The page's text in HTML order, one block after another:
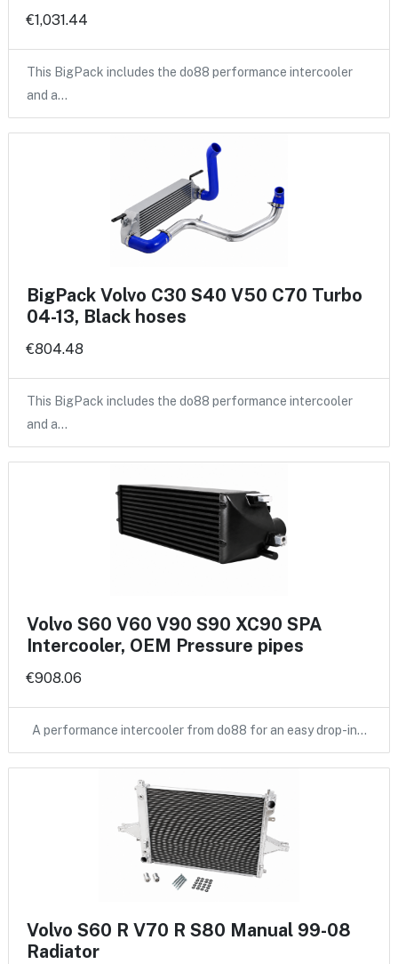
€1,031.44
This BigPack includes the do88 performance intercooler
and a…
BigPack Volvo C30 S40 V50 C70 Turbo
04-13, Black hoses
€804.48
This BigPack includes the do88 performance intercooler
and a…
Volvo S60 V60 V90 S90 XC90 SPA
Intercooler, OEM Pressure pipes
€908.06
A performance intercooler from do88 for an easy drop-in…
Volvo S60 R V70 R S80 Manual 99-08
Radiator